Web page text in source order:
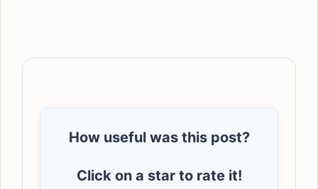
How useful was this post?
Click on a star to rate it!